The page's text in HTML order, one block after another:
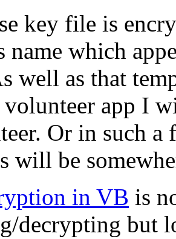
key file is
name which
well as that
app I
Or in such a
will be
in VB is
decrypting but